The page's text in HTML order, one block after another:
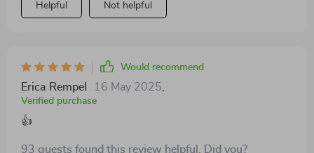
Helpful Not helpful
Would recommend
Erica Rempel 16 May 2025
Verified purchase
👍
93 guests found this review helpful. Did you?